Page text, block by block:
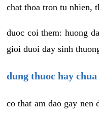
chat thoa tron tu nhien,
duoc coi them: huong
gioi duoi day sinh
dung thuoc hay
co that am dao gay nen